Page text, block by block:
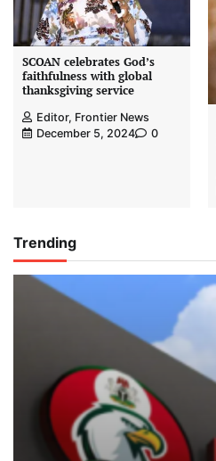
SCOAN celebrates God’s
faithfulness with global
thanksgiving service
Editor, Frontier News
December 5, 2024
0
Trending